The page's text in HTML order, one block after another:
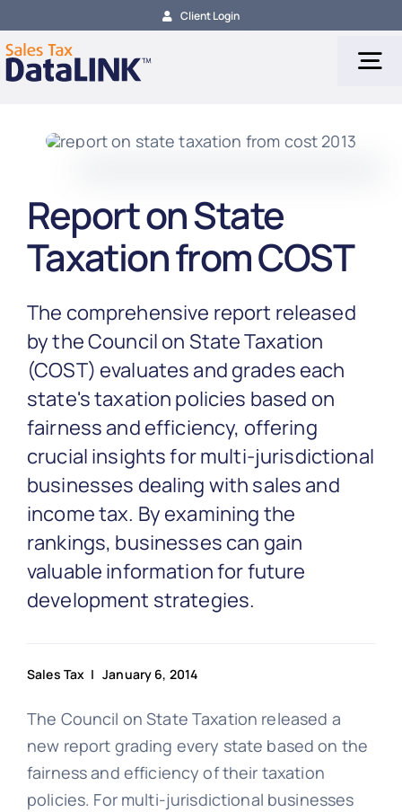
to
content
Client Login
Tax Services
Tax Calculation
Tax Filing
About
Partnership
Blog
Get In Touch
Report on State
Taxation from COST
The comprehensive report released
by the Council on State Taxation
(COST) evaluates and grades each
state's taxation policies based on
fairness and efficiency, offering
crucial insights for multi-jurisdictional
businesses dealing with sales and
income tax. By examining the
rankings, businesses can gain
valuable information for future
development strategies.
Sales Tax | January 6, 2014
The Council on State Taxation released a
new report grading every state based on the
fairness and efficiency of their taxation
policies. For multi-jurisdictional businesses